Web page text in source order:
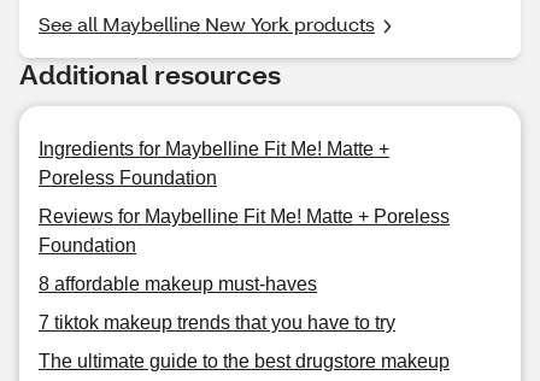
See all Maybelline New York products
Additional resources
Ingredients for Maybelline Fit Me! Matte +
Poreless Foundation
Reviews for Maybelline Fit Me! Matte + Poreless
Foundation
8 affordable makeup must-haves
7 tiktok makeup trends that you have to try
The ultimate guide to the best drugstore makeup